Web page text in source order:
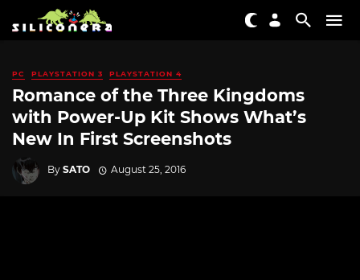
PC PLAYSTATION 3 PLAYSTATION 4
Romance of the Three Kingdoms
with Power-Up Kit Shows What’s
New In First Screenshots
By SATO August 25, 2016